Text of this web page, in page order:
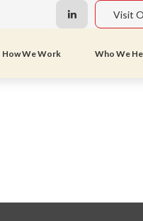
Visit
How We Work Who We